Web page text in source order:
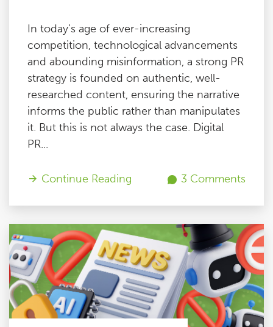
In today’s age of ever-increasing
competition, technological advancements
and abounding misinformation, a strong PR
strategy is founded on authentic, well-
researched content, ensuring the narrative
informs the public rather than manipulates
it. But this is not always the case. Digital
PR...
Continue Reading 3 Comments